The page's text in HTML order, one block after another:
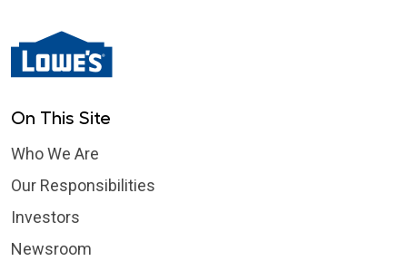
On This Site
Who We Are
Our Responsibilities
Investors
Newsroom